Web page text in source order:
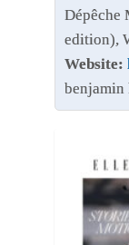
Dépêche
edition),
Website:
benjamin